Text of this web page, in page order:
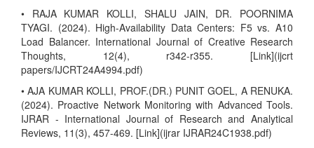
• RAJA KUMAR KOLLI, SHALU JAIN, DR. POORNIMA
TYAGI. (2024). High-Availability Data Centers: F5 vs. A10
Load Balancer. International Journal of Creative Research
Thoughts, 12(4), r342-r355. [Link](ijcrt
papers/IJCRT24A4994.pdf)
• AJA KUMAR KOLLI, PROF.(DR.) PUNIT GOEL, A RENUKA.
(2024). Proactive Network Monitoring with Advanced Tools.
IJRAR - International Journal of Research and Analytical
Reviews, 11(3), 457-469. [Link](ijrar IJRAR24C1938.pdf)